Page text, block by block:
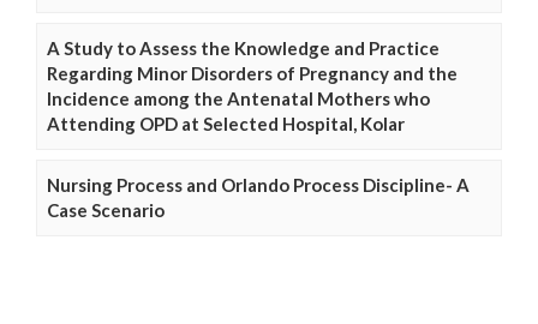
A Study to Assess the Knowledge and Practice
Regarding Minor Disorders of Pregnancy and the
Incidence among the Antenatal Mothers who
Attending OPD at Selected Hospital, Kolar
Nursing Process and Orlando Process Discipline- A
Case Scenario